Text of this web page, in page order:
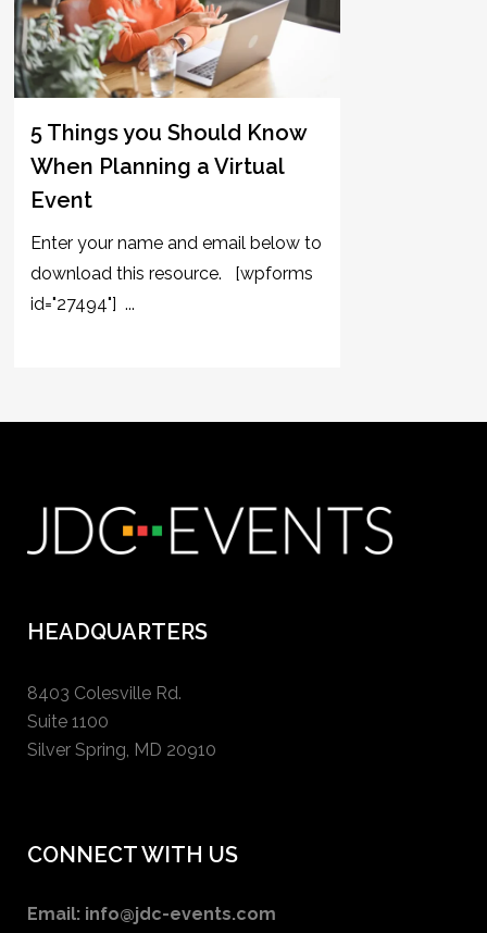
5 Things you Should Know
When Planning a Virtual
Event
Enter your name and email below to
download this resource. [wpforms
id="27494"] ...
HEADQUARTERS
8403 Colesville Rd.
Suite 1100
Silver Spring, MD 20910
CONNECT WITH US
Email: info@jdc-events.com